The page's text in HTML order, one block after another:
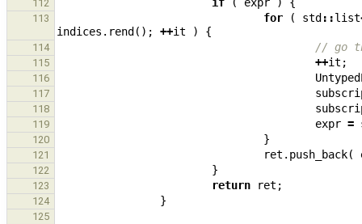
112
113 for ( std ::list
indices . rend (); ++it ) {
114 // go
115 ++it ;
116
117
118
119 expr =
120 }
121 ret . push_back(
122 }
123 return ret ;
124 }
125